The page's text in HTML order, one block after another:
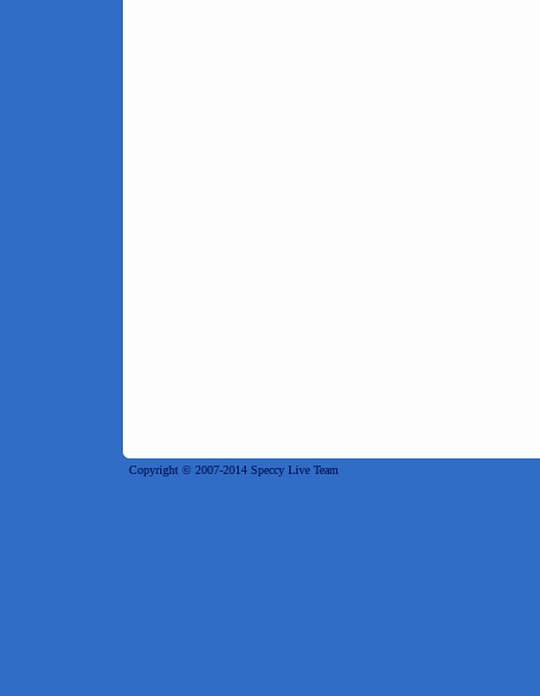
Copyright © 2007-2014 Speccy Live Team